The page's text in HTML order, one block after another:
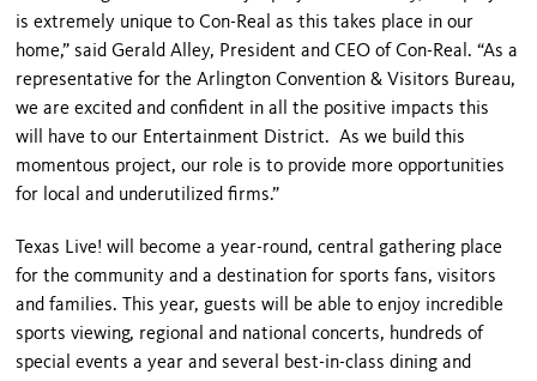
is extremely unique to Con-Real as this takes place in our
home,” said Gerald Alley, President and CEO of Con-Real. “As a
representative for the Arlington Convention & Visitors Bureau,
we are excited and confident in all the positive impacts this
will have to our Entertainment District. As we build this
momentous project, our role is to provide more opportunities
for local and underutilized firms.”
Texas Live! will become a year-round, central gathering place
for the community and a destination for sports fans, visitors
and families. This year, guests will be able to enjoy incredible
sports viewing, regional and national concerts, hundreds of
special events a year and several best-in-class dining and